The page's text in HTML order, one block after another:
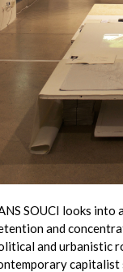
SOUCI looks
and
and urbanistic